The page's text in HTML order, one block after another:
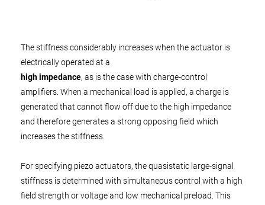
The stiffness considerably increases when the actuator is
electrically operated at a
high impedance, as is the case with charge-control
amplifiers. When a mechanical load is applied, a charge is
generated that cannot flow off due to the high impedance
and therefore generates a strong opposing field which
increases the stiffness.
For specifying piezo actuators, the quasistatic large-signal
stiffness is determined with simultaneous control with a high
field strength or voltage and low mechanical preload. This